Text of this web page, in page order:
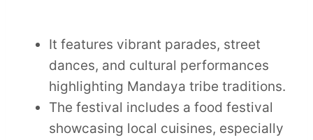
It features vibrant parades, street
dances, and cultural performances
highlighting Mandaya tribe traditions.
The festival includes a food festival
showcasing local cuisines, especially